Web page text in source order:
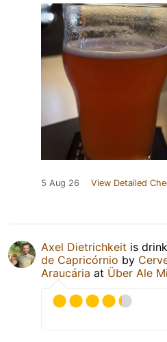
5 Aug 26 View Detailed
Axel Dietrichkeit is
de Capricórnio by
Araucária at Über Ale